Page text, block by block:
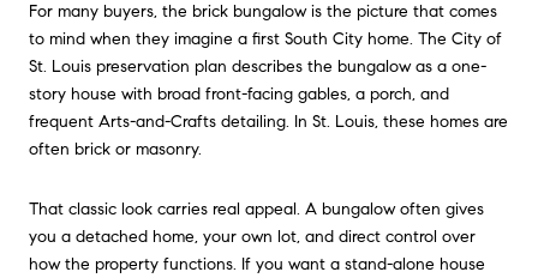
For many buyers, the brick bungalow is the picture that comes
to mind when they imagine a first South City home. The City of
St. Louis preservation plan describes the bungalow as a one-
story house with broad front-facing gables, a porch, and
frequent Arts-and-Crafts detailing. In St. Louis, these homes are
often brick or masonry.
That classic look carries real appeal. A bungalow often gives
you a detached home, your own lot, and direct control over
how the property functions. If you want a stand-alone house